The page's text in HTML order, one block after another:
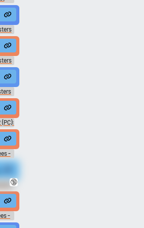
tuya
brothers, Rinaldo and Orlando Albizzi.
¡Terminaré con el reinado del
of Renaldo's grip,
-
🔞
#conversation #narration #zipperclothing
won a free dance lesson at Renaldo's
-